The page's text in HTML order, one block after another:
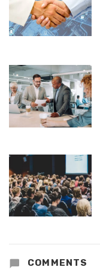
COMMENTS